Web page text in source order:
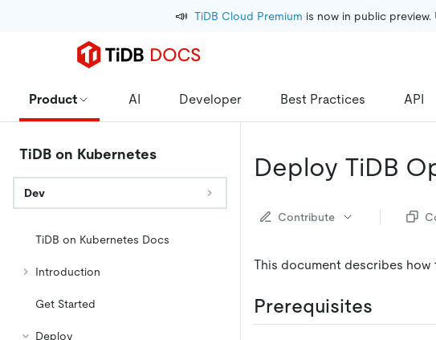
📣 TiDB Cloud Premium is now in public
Product AI Developer Best Practices API
TiDB on Kubernetes
Dev
TiDB on Kubernetes Docs
Introduction
Get Started
Deploy
Deploy TiDB
Contribute
This document describes
Prerequisites